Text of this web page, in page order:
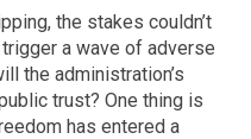
the stakes couldn’t
a wave of adverse
the administration’s
trust? One thing is
has entered a